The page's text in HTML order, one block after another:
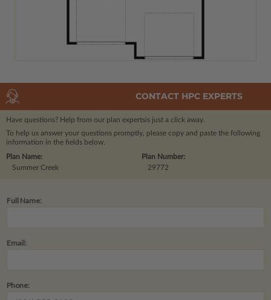
CONTACT HPC EXPERTS
Have questions? Help from our plan expertsis just a click away.
To help us answer your questions promptly, please copy and paste the following
information in the fields below.
Plan Number:
29772
Plan Name:
Summer Creek
Full Name:
Email:
Phone: